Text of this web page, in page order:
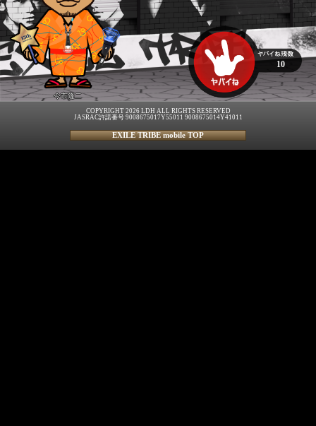
今市隆二
10
COPYRIGHT 2026 LDH ALL RIGHTS RESERVED
JASRAC許諾番号 9008675017Y55011 9008675014Y41011
EXILE TRIBE mobile TOP